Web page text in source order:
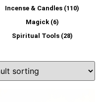
Incense & Candles (110)
Magick (6)
Spiritual Tools (28)